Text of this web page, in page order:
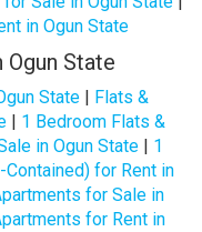
in Ogun State
State
State | Flats &
| 1 Bedroom Flats &
in Ogun State | 1
for Rent in
for Sale in
for Rent in